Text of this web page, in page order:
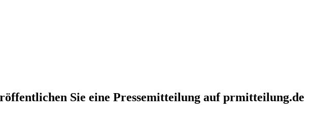
Sie eine Pressemitteilung auf prmitteilung.de